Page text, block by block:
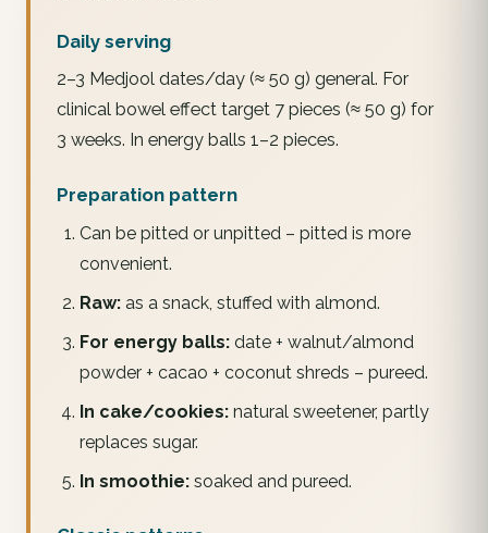
Daily serving
2–3 Medjool dates/day (≈ 50 g) general. For
clinical bowel effect target 7 pieces (≈ 50 g) for
3 weeks. In energy balls 1–2 pieces.
Preparation pattern
Can be pitted or unpitted – pitted is more
convenient.
Raw:as a snack, stuffed with almond.
For energy balls:date + walnut/almond
powder + cacao + coconut shreds – pureed.
In cake/cookies:natural sweetener, partly
replaces sugar.
In smoothie:soaked and pureed.